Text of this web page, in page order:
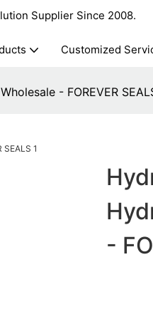
Supplier Since 2008.
Customized
- FOREVER
-